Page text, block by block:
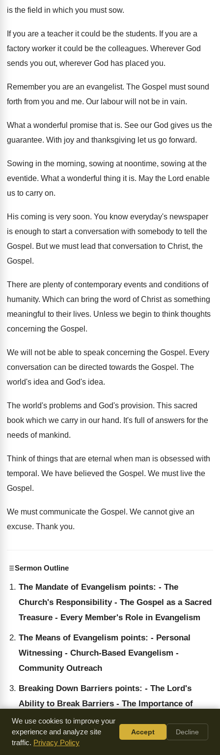
is the field in which you must sow.
If you are a teacher it could be the students. If you are a
factory worker it could be the colleagues. Wherever God
sends you out, wherever God has placed you.
Remember you are an evangelist. The Gospel must sound
forth from you and me. Our labour will not be in vain.
What a wonderful promise that is. See our God gives us the
guarantee. With joy and thanksgiving let us go forward.
Sowing in the morning, sowing at noontime, sowing at the
eventide. What a wonderful thing it is. May the Lord enable
us to carry on.
His coming is very soon. You know everyday's newspaper
is enough to start a conversation with somebody to tell the
Gospel. But we must lead that conversation to Christ, the
Gospel.
There are plenty of contemporary events and conditions of
humanity. Which can bring the word of Christ as something
meaningful to their lives. Unless we begin to think thoughts
concerning the Gospel.
We will not be able to speak concerning the Gospel. Every
conversation can be directed towards the Gospel. The
world's idea and God's idea.
The world's problems and God's provision. This sacred
book which we carry in our hand. It's full of answers for the
needs of mankind.
Think of things that are eternal when man is obsessed with
temporal. We have believed the Gospel. We must live the
Gospel.
We must communicate the Gospel. We cannot give an
excuse. Thank you.
Sermon Outline
The Mandate of Evangelism points: - The
Church's Responsibility - The Gospel as a Sacred
Treasure - Every Member's Role in Evangelism
The Means of Evangelism points: - Personal
Witnessing - Church-Based Evangelism -
Community Outreach
Breaking Down Barriers points: - The Lord's
Ability to Break Barriers - The Importance of
Reaching Out to All People - The Potential of
Every Believer
We use cookies to improve your
experience and analyze site
traffic. Privacy Policy
Accept Decline